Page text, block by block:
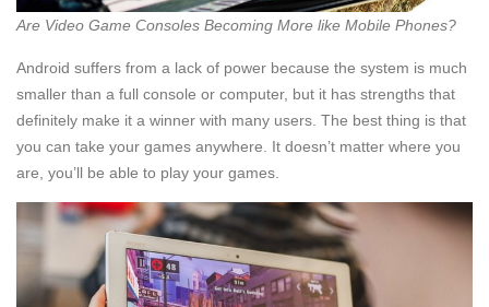
Are Video Game Consoles Becoming More like Mobile Phones?
Android suffers from a lack of power because the system is much
smaller than a full console or computer, but it has strengths that
definitely make it a winner with many users. The best thing is that
you can take your games anywhere. It doesn’t matter where you
are, you’ll be able to play your games.